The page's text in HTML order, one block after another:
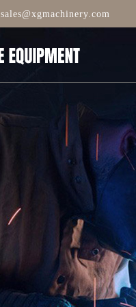
sales@xgmachinery.com